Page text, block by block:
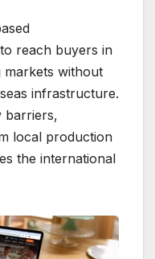
reach buyers in
markets without
infrastructure.
barriers,
local production
the international